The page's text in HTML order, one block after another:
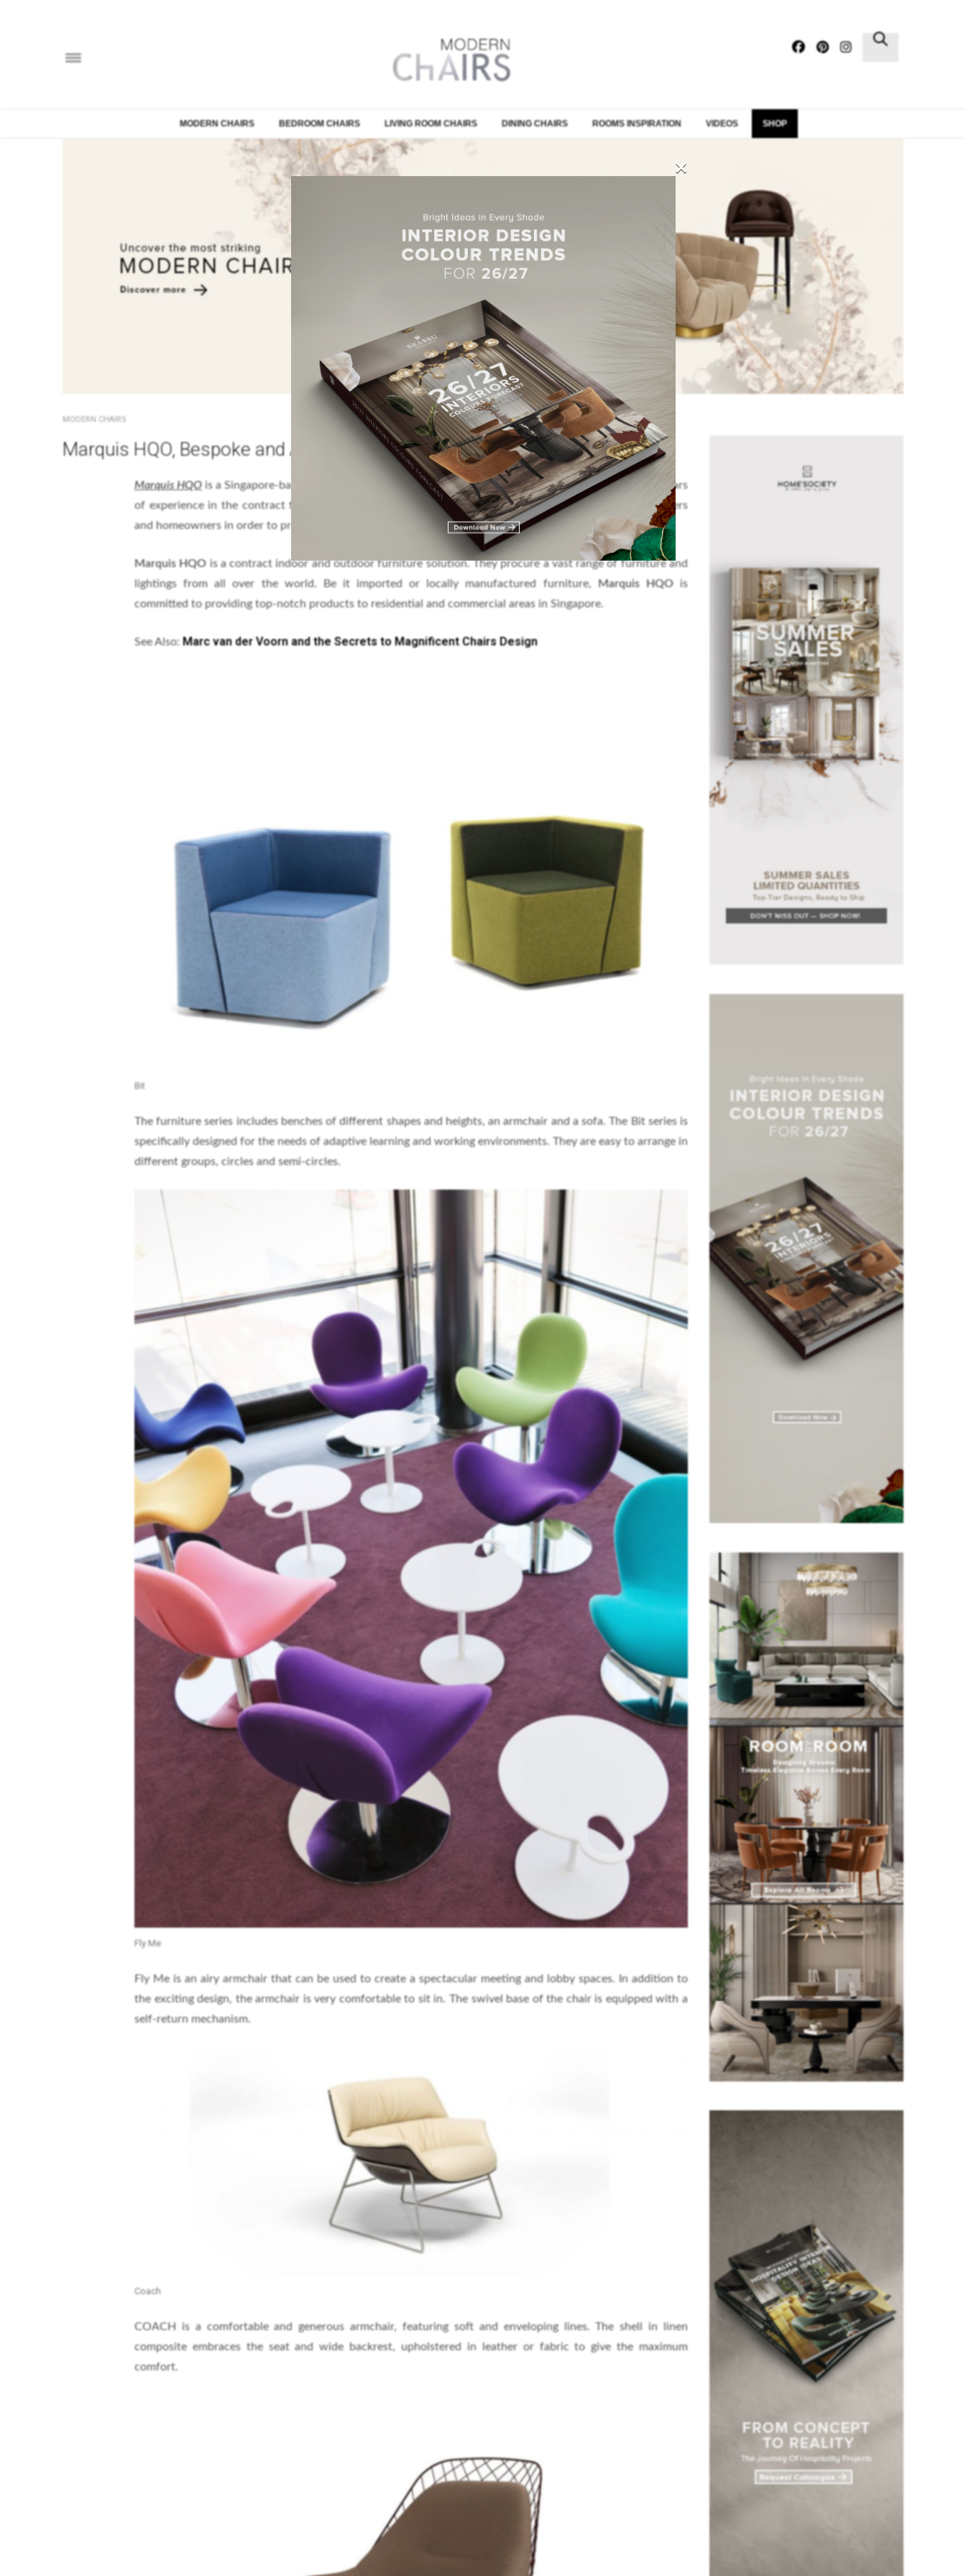
MODERN CHAIRS BEDROOM CHAIRS LIVING ROOM CHAIRS DINING CHAIRS ROOMS INSPIRATION VIDEOS SHOP
MODERN CHAIRS
Marquis HQO, Bespoke and Amazing Chair Design
Marquis HQOis a Singapore-base leading independent commercial furniture consultant that has over 15 years
of experience in the contract furniture industry. The company works with architects, developers, designers
and homeowners in order to provide the finest furniture around the world with exceptional quality.
Marquis HQO is a contract indoor and outdoor furniture solution. They procure a vast range of furniture and
lightings from all over the world. Be it imported or locally manufactured furniture, Marquis HQOis
committed to providing top-notch products to residential and commercial areas in Singapore.
See Also: Marc van der Voorn and the Secrets to Magnificent Chairs Design
Bit
The furniture series includes benches of different shapes and heights, an armchair and a sofa. The Bit series is
specifically designed for the needs of adaptive learning and working environments. They are easy to arrange in
different groups, circles and semi-circles.
Fly Me
Fly Me is an airy armchair that can be used to create a spectacular meeting and lobby spaces. In addition to
the exciting design, the armchair is very comfortable to sit in. The swivel base of the chair is equipped with a
self-return mechanism.
Coach
COACH is a comfortable and generous armchair, featuring soft and enveloping lines. The shell in linen
composite embraces the seat and wide backrest, upholstered in leather or fabric to give the maximum
comfort.
×